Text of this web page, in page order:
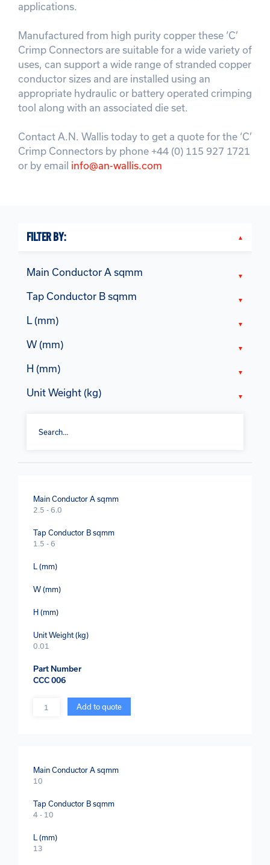
applications.
Manufactured from high purity copper these ‘C’
Crimp Connectors are suitable for a wide variety of
uses, can support a wide range of stranded copper
conductor sizes and are installed using an
appropriate hydraulic or battery operated crimping
tool along with an associated die set.
Contact A.N. Wallis today to get a quote for the ‘C’
Crimp Connectors by phone +44 (0) 115 927 1721
or by email info@an-wallis.com
FILTER BY:
Main Conductor A sqmm
Tap Conductor B sqmm
L (mm)
W (mm)
H (mm)
Unit Weight (kg)
Main Conductor A sqmm
2.5 - 6.0
Tap Conductor B sqmm
1.5 - 6
L (mm)
W (mm)
H (mm)
Unit Weight (kg)
0.01
Part Number
CCC 006
Quantity Add to quote
Main Conductor A sqmm
10
Tap Conductor B sqmm
4 - 10
L (mm)
13